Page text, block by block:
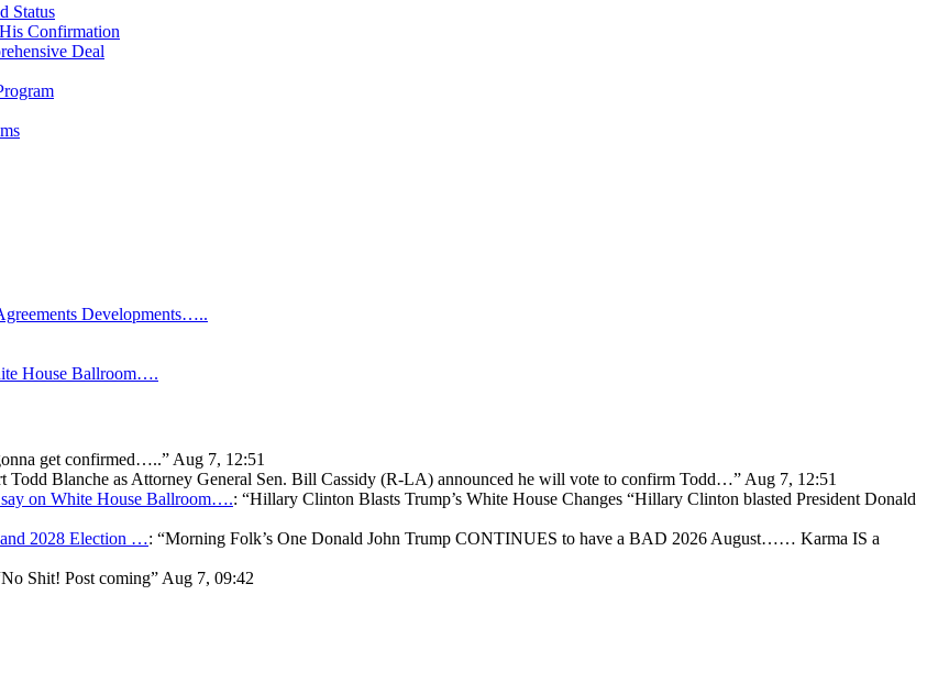
Status
Confirmation
Deal
Developments…..
House Ballroom….
get confirmed…..” Aug 7, 12:51
Todd Blanche as Attorney General Sen. Bill Cassidy (R-LA) announced he will vote to confirm Todd…” Aug 7, 12:51
on White House Ballroom….: “Hillary Clinton Blasts Trump’s White House Changes “Hillary Clinton blasted President Donald
2028 Election …: “Morning Folk’s One Donald John Trump CONTINUES to have a BAD 2026 August…… Karma IS a
No Shit! Post coming” Aug 7, 09:42